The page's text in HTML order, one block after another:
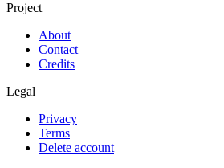
Project
About
Contact
Credits
Legal
Privacy
Terms
Delete account